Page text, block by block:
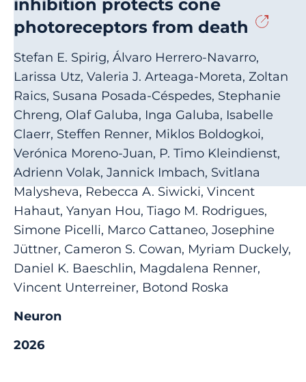
photoreceptors from death
Stefan E. Spirig, Álvaro Herrero-Navarro,
Larissa Utz, Valeria J. Arteaga-Moreta, Zoltan
Raics, Susana Posada-Céspedes, Stephanie
Chreng, Olaf Galuba, Inga Galuba, Isabelle
Claerr, Steffen Renner, Miklos Boldogkoi,
Verónica Moreno-Juan, P. Timo Kleindienst,
Adrienn Volak, Jannick Imbach, Svitlana
Malysheva, Rebecca A. Siwicki, Vincent
Hahaut, Yanyan Hou, Tiago M. Rodrigues,
Simone Picelli, Marco Cattaneo, Josephine
Jüttner, Cameron S. Cowan, Myriam Duckely,
Daniel K. Baeschlin, Magdalena Renner,
Vincent Unterreiner, Botond Roska
Neuron
2026